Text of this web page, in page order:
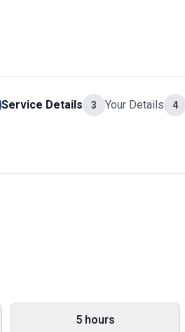
Service Details 3 Your Details 4
5 hours